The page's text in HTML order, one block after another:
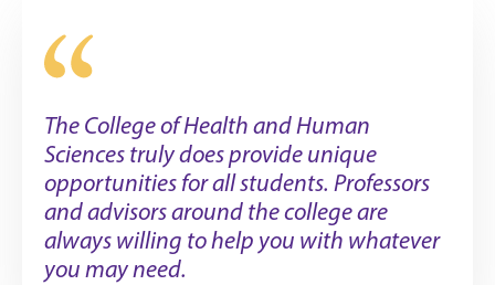
The College of Health and Human
Sciences truly does provide unique
opportunities for all students. Professors
and advisors around the college are
always willing to help you with whatever
you may need.